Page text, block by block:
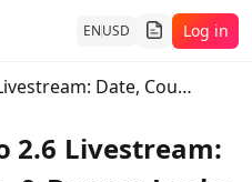
ENUSD Log in
Zenless Zone Zero 2.6 Livestream: Date, Countdown, & Banner Leaks
2.6 Livestream: